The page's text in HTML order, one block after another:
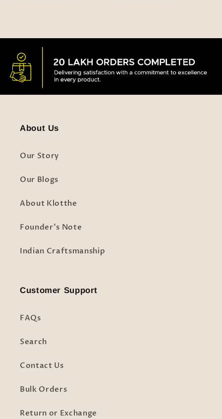
About Us
Our Story
Our Blogs
About Klotthe
Founder's Note
Indian Craftsmanship
Customer Support
FAQs
Search
Contact Us
Bulk Orders
Return or Exchange